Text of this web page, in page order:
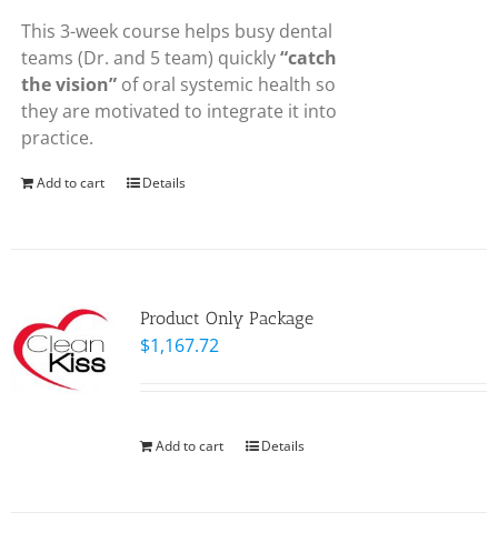
This 3-week course helps busy dental
teams (Dr. and 5 team) quickly“catch
the vision”of oral systemic health so
they are motivated to integrate it into
practice.
Add to cart Details
Product Only Package
$1,167.72
Add to cart Details